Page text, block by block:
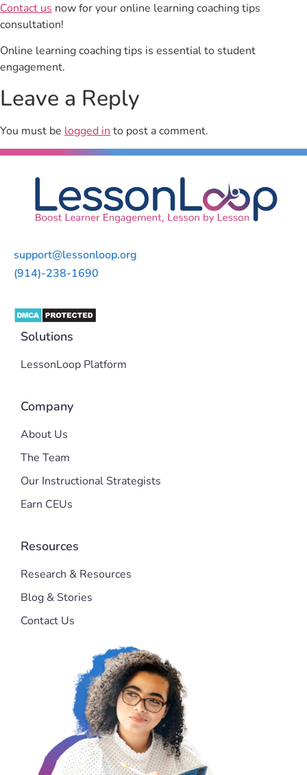
Contact us now for your online learning coaching tips
consultation!
Online learning coaching tips is essential to student
engagement.
Leave a Reply
You must be logged in to post a comment.
support@lessonloop.org
(914)-238-1690
Solutions
LessonLoop Platform
Company
About Us
The Team
Our Instructional Strategists
Earn CEUs
Resources
Research & Resources
Blog & Stories
Contact Us